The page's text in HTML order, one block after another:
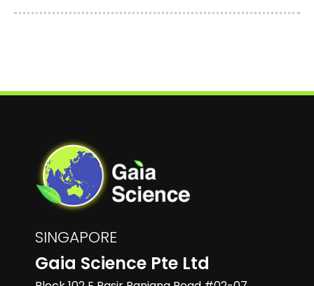
SINGAPORE
Gaia Science Pte Ltd